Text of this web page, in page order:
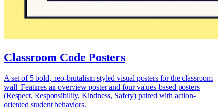
Classroom Code Posters
A set of 5 bold, neo-brutalism styled visual posters for the classroom
wall. Features an overview poster and four values-based posters
(Respect, Responsibility, Kindness, Safety) paired with action-
oriented student behaviors.